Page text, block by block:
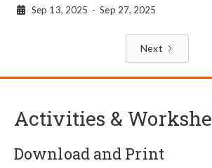
 Sep 13, 2025 - Sep 27, 2025
Next
Activities &
Download and Print